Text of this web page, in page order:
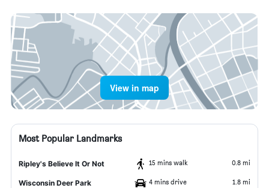
View in map
Most Popular Landmarks
Ripley's Believe It Or Not 15 mins walk 0.8 mi
Wisconsin Deer Park 4 mins drive 1.8 mi